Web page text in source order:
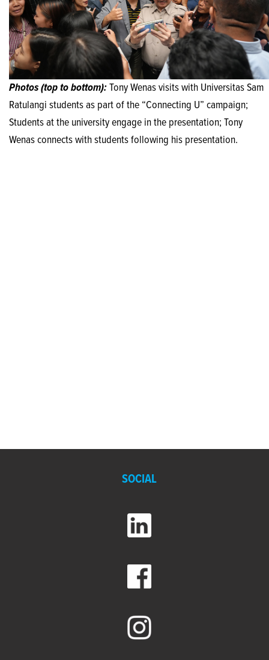
Photos (top to bottom):Tony Wenas visits with Universitas Sam
Ratulangi students as part of the “Connecting U” campaign;
Students at the university engage in the presentation; Tony
Wenas connects with students following his presentation.
SOCIAL